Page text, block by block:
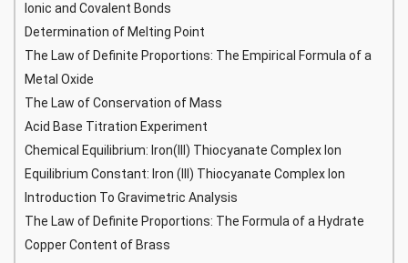
Ionic and Covalent Bonds
Determination of Melting Point
The Law of Definite Proportions: The Empirical Formula of a
Metal Oxide
The Law of Conservation of Mass
Acid Base Titration Experiment
Chemical Equilibrium: Iron(III) Thiocyanate Complex Ion
Equilibrium Constant: Iron (III) Thiocyanate Complex Ion
Introduction To Gravimetric Analysis
The Law of Definite Proportions: The Formula of a Hydrate
Copper Content of Brass